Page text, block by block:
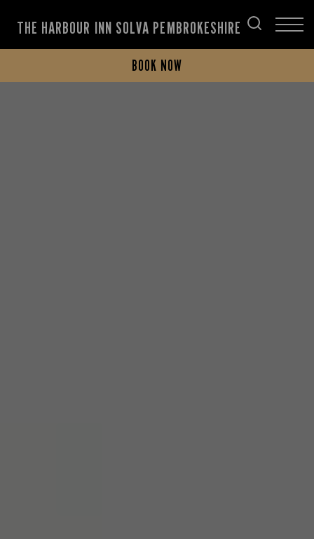
THE HARBOUR INN SOLVA PEMBROKESHIRE
BOOK NOW